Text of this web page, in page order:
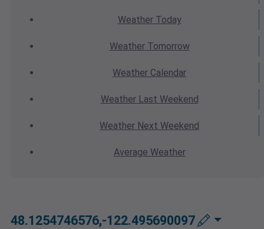
WeatherToday
WeatherTomorrow
Weather Calendar
WeatherLast Weekend
Weather Next Weekend
Average Weather
48.1254746576,-122.495690097